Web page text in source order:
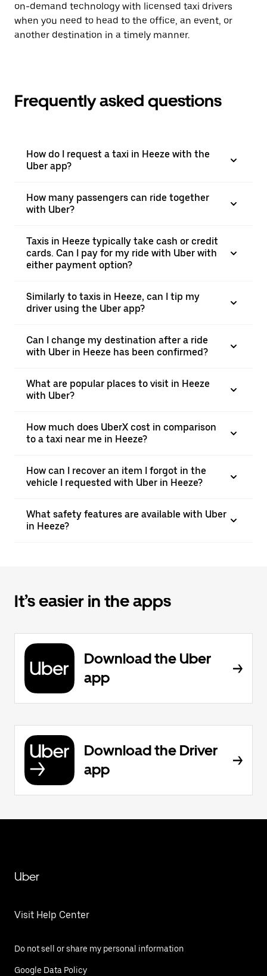
on-demand technology with licensed taxi drivers
when you need to head to the office, an event, or
another destination in a timely manner.
Frequently asked questions
How do I request a taxi in Heeze with the
Uber app?
How many passengers can ride together
with Uber?
Taxis in Heeze typically take cash or credit
cards. Can I pay for my ride with Uber with
either payment option?
Similarly to taxis in Heeze, can I tip my
driver using the Uber app?
Can I change my destination after a ride
with Uber in Heeze has been confirmed?
What are popular places to visit in Heeze
with Uber?
How much does UberX cost in comparison
to a taxi near me in Heeze?
How can I recover an item I forgot in the
vehicle I requested with Uber in Heeze?
What safety features are available with Uber
in Heeze?
It’s easier in the apps
Download the Uber
app
Download the Driver
app
Uber
Visit Help Center
Do not sell or share my personal information
Google Data Policy